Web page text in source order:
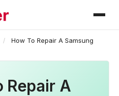
/
How To Repair A Samsung
Repair A